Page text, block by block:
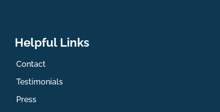
Helpful Links
Contact
Testimonials
Press